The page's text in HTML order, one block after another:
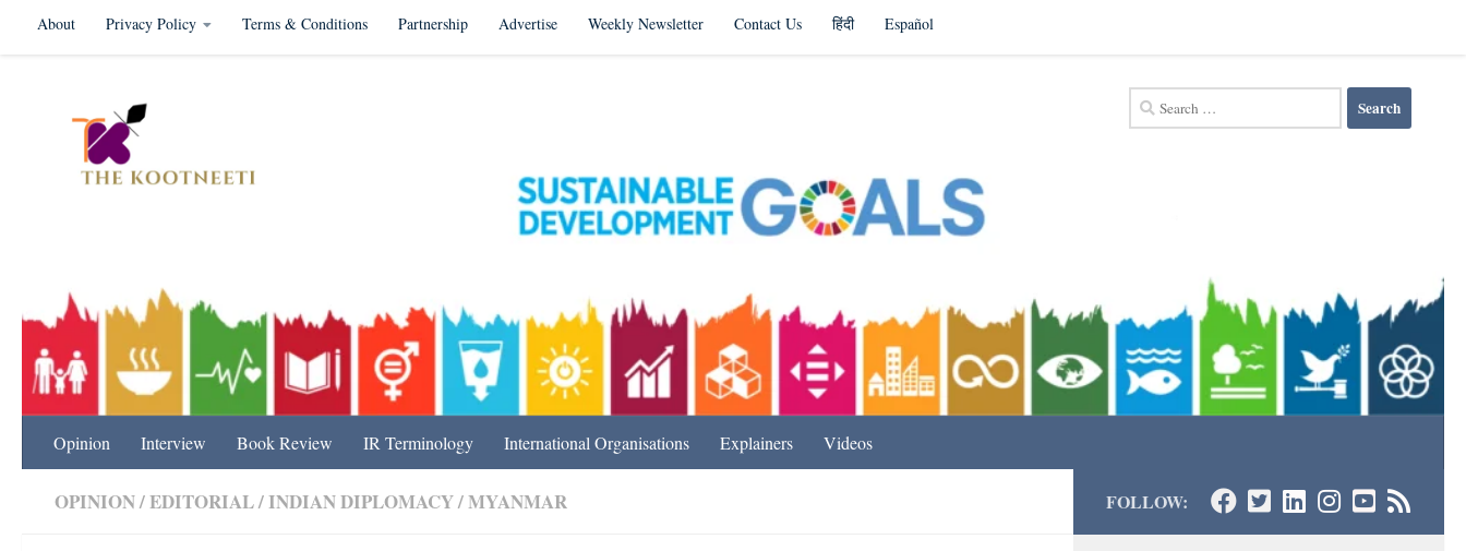
Skip to content
About Privacy Policy Terms & Conditions Partnership Advertise Weekly Newsletter Contact Us हिंदी Español
Search
for:
Opinion Interview Book Review IR Terminology International Organisations Explainers Videos
OPINION/EDITORIAL/INDIAN DIPLOMACY/MYANMAR FOLLOW: